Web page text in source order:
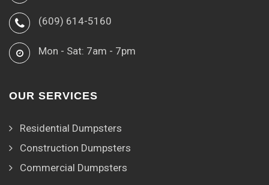
(609) 614-5160
Mon - Sat: 7am - 7pm
OUR SERVICES
Residential Dumpsters
Construction Dumpsters
Commercial Dumpsters